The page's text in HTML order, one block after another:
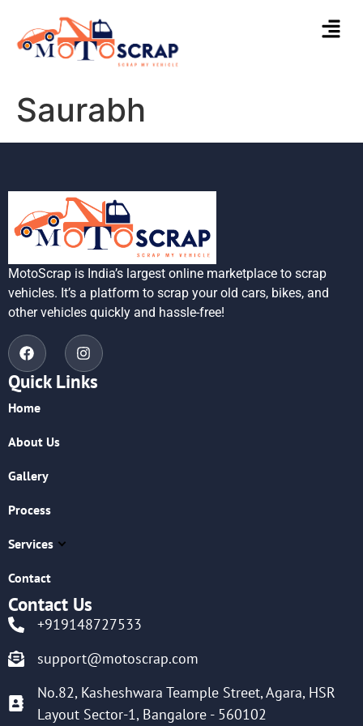
Saurabh
MotoScrap is India’s largest online marketplace to scrap
vehicles. It’s a platform to scrap your old cars, bikes, and
other vehicles quickly and hassle-free!
Quick Links
Home
About Us
Gallery
Process
Services
Contact
Contact Us
+919148727533
support@motoscrap.com
No.82, Kasheshwara Teample Street, Agara, HSR
Layout Sector-1, Bangalore - 560102